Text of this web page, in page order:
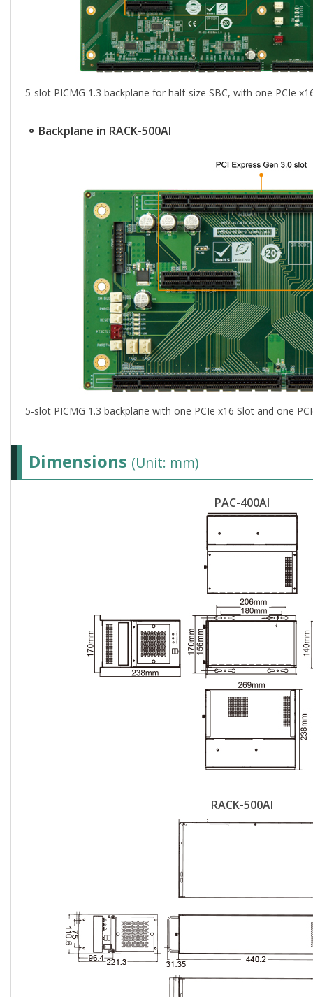
5-slot PICMG 1.3 backplane for half-size SBC, with one PCIe
⚬ Backplane in RACK-500AI
5-slot PICMG 1.3 backplane with one PCIe x16 Slot and one
Dimensions (Unit: mm)
PAC-400AI
RACK-500AI